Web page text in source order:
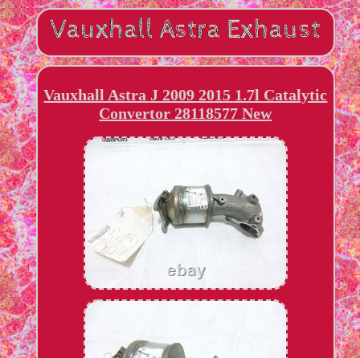
Vauxhall Astra J 2009 2015 1.7l Catalytic
Convertor 28118577 New